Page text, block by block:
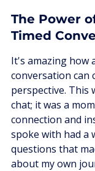
The Power
Timed
It's amazing how
conversation can
perspective. This
chat; it was a
connection and
spoke with had a
questions that
about my own